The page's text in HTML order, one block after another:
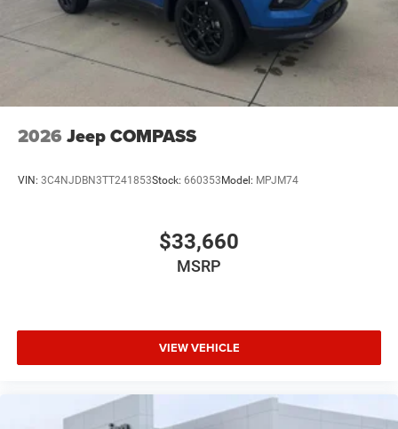
2026 Jeep COMPASS
VIN: 3C4NJDBN3TT241853Stock: 660353Model: MPJM74
$33,660
MSRP
VIEW VEHICLE